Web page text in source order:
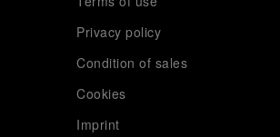
Privacy policy
Condition of sales
Cookies
Imprint